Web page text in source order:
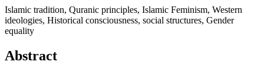
Islamic tradition, Quranic principles, Islamic Feminism, Western
ideologies, Historical consciousness, social structures, Gender
equality
Abstract